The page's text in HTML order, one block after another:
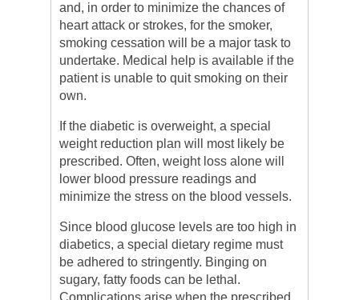
and, in order to minimize the chances of
heart attack or strokes, for the smoker,
smoking cessation will be a major task to
undertake. Medical help is available if the
patient is unable to quit smoking on their
own.
If the diabetic is overweight, a special
weight reduction plan will most likely be
prescribed. Often, weight loss alone will
lower blood pressure readings and
minimize the stress on the blood vessels.
Since blood glucose levels are too high in
diabetics, a special dietary regime must
be adhered to stringently. Binging on
sugary, fatty foods can be lethal.
Complications arise when the prescribed